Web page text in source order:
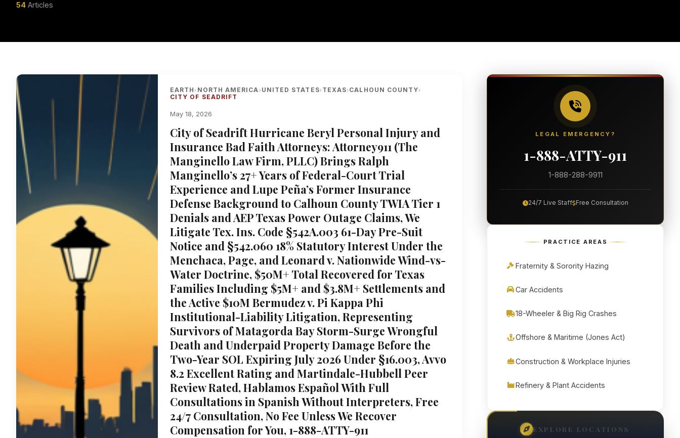
54 Articles
EARTH› NORTH AMERICA› UNITED STATES› TEXAS› CALHOUN COUNTY›
CITY OF SEADRIFT
May 18, 2026
City of Seadrift Hurricane Beryl Personal Injury and
Insurance Bad Faith Attorneys: Attorney911 (The
Manginello Law Firm, PLLC) Brings Ralph
Manginello’s 27+ Years of Federal-Court Trial
Experience and Lupe Peña’s Former Insurance
Defense Background to Calhoun County TWIA Tier 1
Denials and AEP Texas Power Outage Claims, We
Litigate Tex. Ins. Code §542A.003 61-Day Pre-Suit
Notice and §542.060 18% Statutory Interest Under the
Menchaca, Page, and Leonard v. Nationwide Wind-vs-
Water Doctrine, $50M+ Total Recovered for Texas
Families Including $5M+ and $3.8M+ Settlements and
the Active $10M Bermudez v. Pi Kappa Phi
Institutional-Liability Litigation, Representing
Survivors of Matagorda Bay Storm-Surge Wrongful
Death and Underpaid Property Damage Before the
Two-Year SOL Expiring July 2026 Under §16.003, Avvo
8.2 Excellent Rating and Martindale-Hubbell Peer
Review Rated, Hablamos Español With Full
Consultations in Spanish Without Interpreters, Free
24/7 Consultation, No Fee Unless We Recover
Compensation for You, 1-888-ATTY-911
LEGAL EMERGENCY?
1-888-ATTY-911
1-888-288-9911
24/7 Live Staff Free Consultation
PRACTICE AREAS
Fraternity & Sorority Hazing
Car Accidents
18-Wheeler & Big Rig Crashes
Offshore & Maritime (Jones Act)
Construction & Workplace Injuries
Refinery & Plant Accidents
EXPLORE LOCATIONS